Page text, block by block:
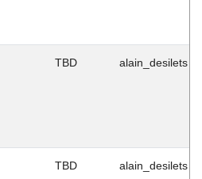
TBD alain_desilets
TBD alain_desilets